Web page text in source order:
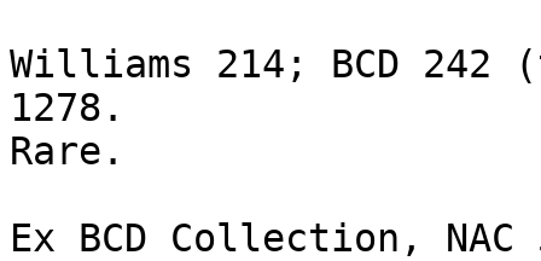
Williams 214; BCD
1278.
Rare.
Ex BCD Collection,